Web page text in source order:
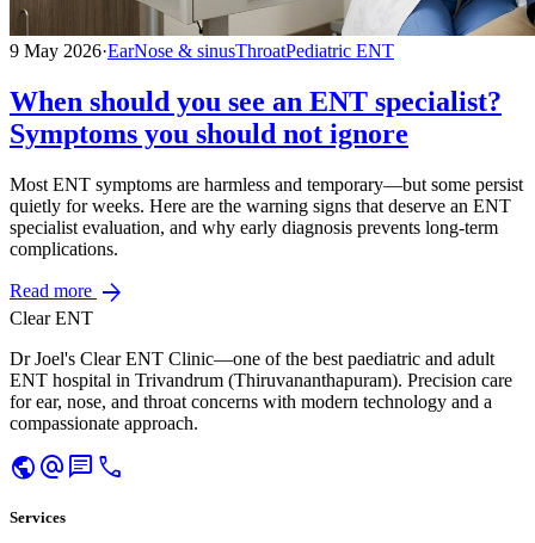
9 May 2026·EarNose & sinusThroatPediatric ENT
When should you see an ENT specialist?
Symptoms you should not ignore
Most ENT symptoms are harmless and temporary—but some persist
quietly for weeks. Here are the warning signs that deserve an ENT
specialist evaluation, and why early diagnosis prevents long-term
complications.
Read more arrow_forward
Clear ENT
Dr Joel's Clear ENT Clinic—one of the best paediatric and adult
ENT hospital in Trivandrum (Thiruvananthapuram). Precision care
for ear, nose, and throat concerns with modern technology and a
compassionate approach.
publicalternate_emailchat call
Services